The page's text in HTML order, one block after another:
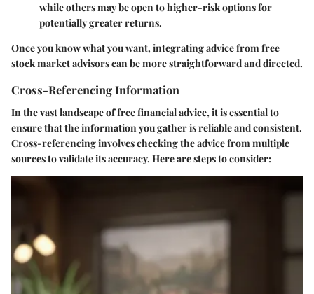
while others may be open to higher-risk options for
potentially greater returns.
Once you know what you want, integrating advice from free
stock market advisors can be more straightforward and directed.
Cross-Referencing Information
In the vast landscape of free financial advice, it is essential to
ensure that the information you gather is reliable and consistent.
Cross-referencing involves checking the advice from multiple
sources to validate its accuracy. Here are steps to consider: